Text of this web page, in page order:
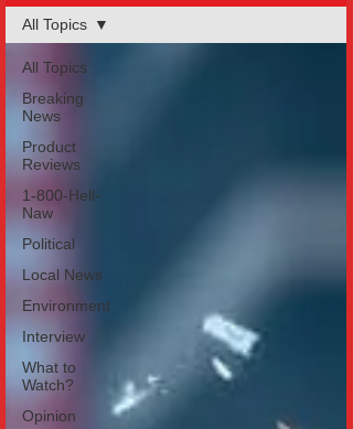
All Topics
Breaking
News
Product
Reviews
1-800-Hell-
Naw
Political
Local News
Environment
Interview
What to
Watch?
Opinion
All Topics